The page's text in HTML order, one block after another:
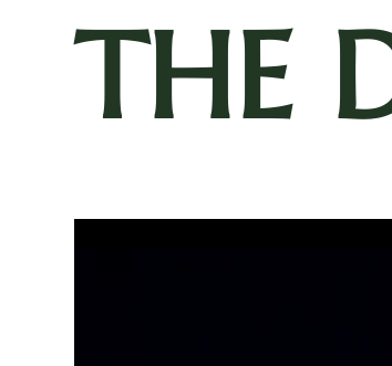
THE